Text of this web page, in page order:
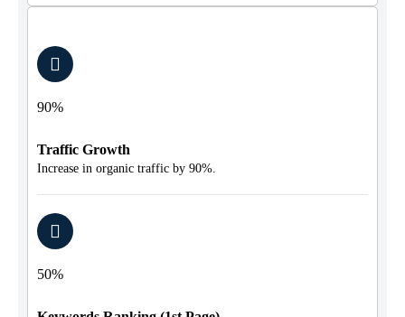
90%
Traffic Growth
Increase in organic traffic by 90%.
50%